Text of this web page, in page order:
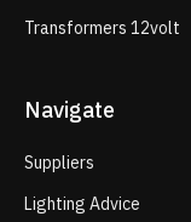
Transformers 12volt
Navigate
Suppliers
Lighting Advice